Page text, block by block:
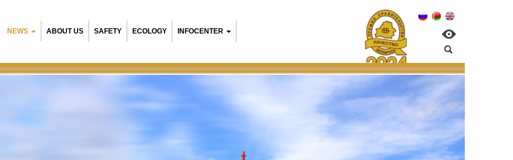
NEWS ABOUT US SAFETY ECOLOGY INFOCENTER